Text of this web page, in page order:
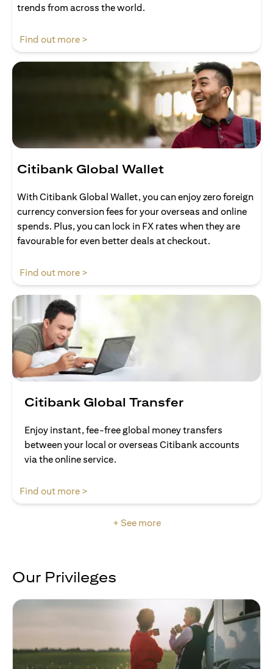
trends from across the world.
Find out more >
Citibank Global Wallet
With Citibank Global Wallet, you can enjoy zero foreign
currency conversion fees for your overseas and online
spends. Plus, you can lock in FX rates when they are
favourable for even better deals at checkout.
Find out more >
Citibank Global Transfer
Enjoy instant, fee-free global money transfers
between your local or overseas Citibank accounts
via the online service.
Find out more >
+ See more
Our Privileges